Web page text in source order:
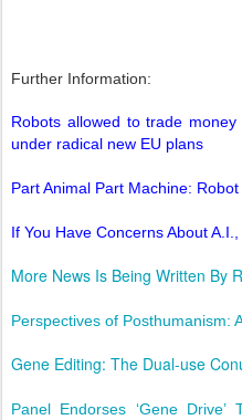
Further Information:
Robots allowed to trade
under radical new EU plans
Part Animal Part Machine:
If You Have Concerns About
More News Is Being Written By
Perspectives of Posthumanism:
Gene Editing: The Dual-use
Panel Endorses ‘Gene